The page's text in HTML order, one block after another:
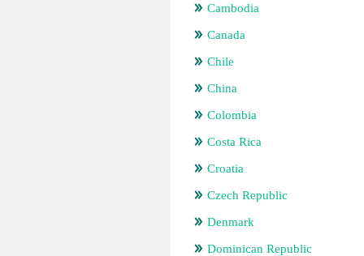
Cambodia
Canada
Chile
China
Colombia
Costa Rica
Croatia
Czech Republic
Denmark
Dominican Republic